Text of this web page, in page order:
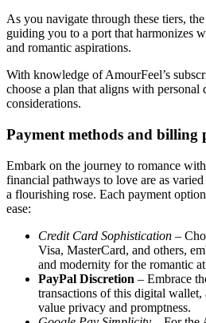
As you navigate through these tiers, the
guiding you to a port that harmonizes
and romantic aspirations.
With knowledge of AmourFeel’s
choose a plan that aligns with personal
considerations.
Payment methods and billing
Embark on the journey to romance
financial pathways to love are as varied
a flourishing rose. Each payment
ease:
Credit Card Sophistication –
Visa, MasterCard, and others,
and modernity for the romantic
PayPal Discretion – Embrace
transactions of this digital
value privacy and promptness.